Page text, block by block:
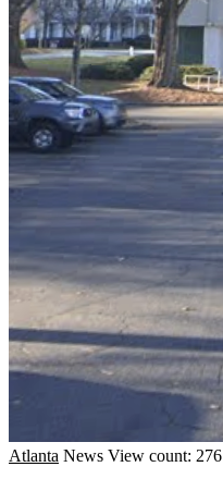
Atlanta News View count: 276